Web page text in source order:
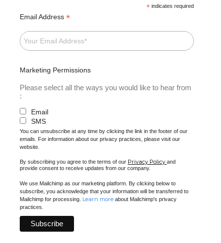
* indicates required
Email Address *
Marketing Permissions
Please select all the ways you would like to hear from
:
Email
SMS
You can unsubscribe at any time by clicking the link in the footer of our
emails. For information about our privacy practices, please visit our
website.
By subscribing you agree to the terms of our Privacy Policy and
provide consent to receive updates from our company.
We use Mailchimp as our marketing platform. By clicking below to
subscribe, you acknowledge that your information will be transferred to
Mailchimp for processing. Learn more about Mailchimp's privacy
practices.